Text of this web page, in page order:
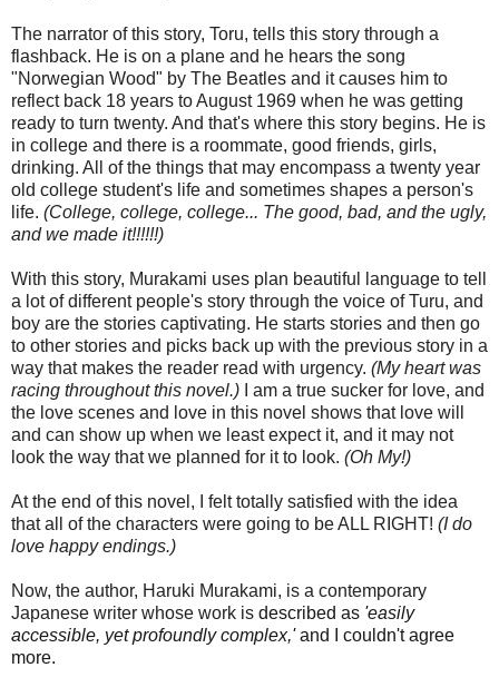
The narrator of this story, Toru, tells this story through a
flashback. He is on a plane and he hears the song
"Norwegian Wood" by The Beatles and it causes him to
reflect back 18 years to August 1969 when he was getting
ready to turn twenty. And that's where this story begins. He is
in college and there is a roommate, good friends, girls,
drinking. All of the things that may encompass a twenty year
old college student's life and sometimes shapes a person's
life. (College, college, college... The good, bad, and the ugly,
and we made it!!!!!!)
With this story, Murakami uses plan beautiful language to tell
a lot of different people's story through the voice of Turu, and
boy are the stories captivating. He starts stories and then go
to other stories and picks back up with the previous story in a
way that makes the reader read with urgency. (My heart was
racing throughout this novel.) I am a true sucker for love, and
the love scenes and love in this novel shows that love will
and can show up when we least expect it, and it may not
look the way that we planned for it to look. (Oh My!)
At the end of this novel, I felt totally satisfied with the idea
that all of the characters were going to be ALL RIGHT! (I do
love happy endings.)
Now, the author, Haruki Murakami, is a contemporary
Japanese writer whose work is described as 'easily
accessible, yet profoundly complex,'and
I couldn't agree
more.